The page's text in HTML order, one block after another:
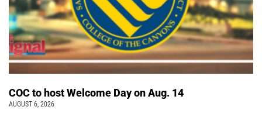
COC to host Welcome Day on Aug. 14
AUGUST 6, 2026